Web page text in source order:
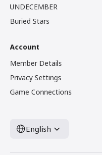
UNDECEMBER
Buried Stars
Account
Member Details
Privacy Settings
Game Connections
English